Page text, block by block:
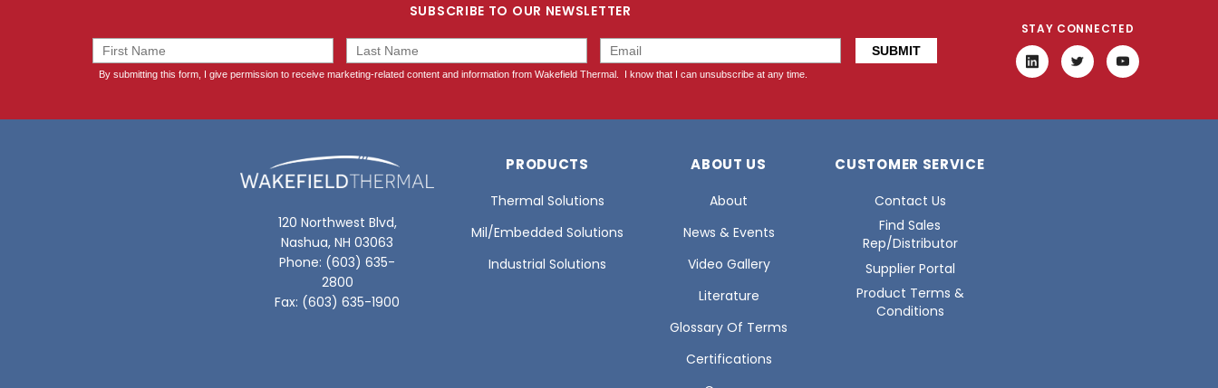
SUBSCRIBE TO OUR NEWSLETTER
STAY CONNECTED
120 Northwest Blvd,
Nashua, NH 03063
Phone: (603) 635-
2800
Fax: (603) 635-1900
PRODUCTS
Thermal Solutions
Mil/Embedded Solutions
Industrial Solutions
ABOUT US
About
News & Events
Video Gallery
Literature
Glossary Of Terms
Certifications
CUSTOMER SERVICE
Contact Us
Find Sales
Rep/Distributor
Supplier Portal
Product Terms &
Conditions